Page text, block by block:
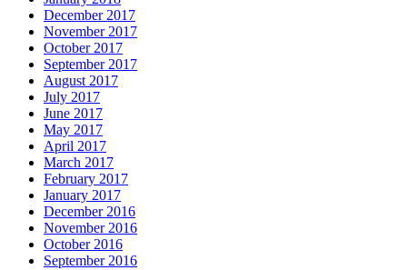
December 2017
November 2017
October 2017
September 2017
August 2017
July 2017
June 2017
May 2017
April 2017
March 2017
February 2017
January 2017
December 2016
November 2016
October 2016
September 2016